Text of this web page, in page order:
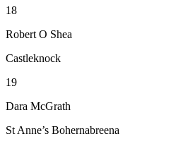
18
Robert O Shea
Castleknock
19
Dara McGrath
St Anne’s Bohernabreena